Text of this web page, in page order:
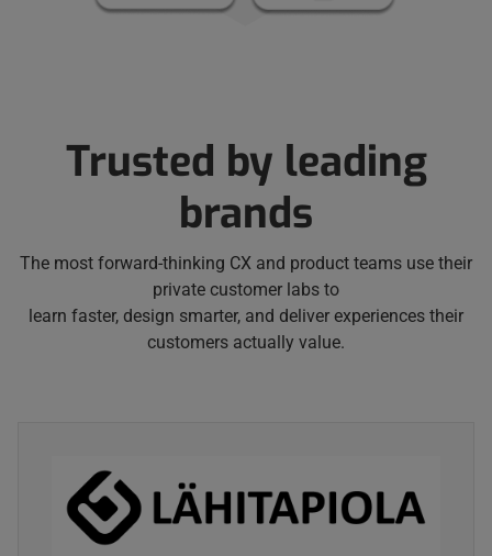
Trusted by leading
brands
The most forward-thinking CX and product teams use their
private customer labs to
learn faster, design smarter, and deliver experiences their
customers actually value.